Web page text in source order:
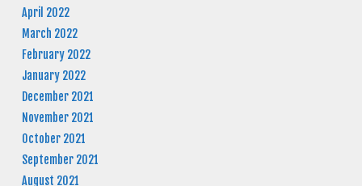
April 2022
March 2022
February 2022
January 2022
December 2021
November 2021
October 2021
September 2021
August 2021